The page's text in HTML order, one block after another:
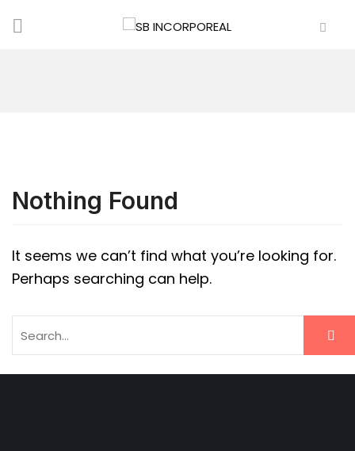
Nothing Found
It seems we can’t find what you’re looking for.
Perhaps searching can help.